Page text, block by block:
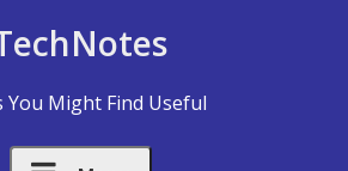
Might Find Useful